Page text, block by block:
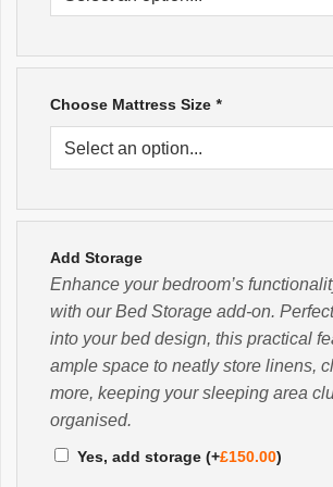
Choose Mattress Size *
Add Storage
Enhance your bedroom’s
with our Bed Storage add-on.
into your bed design, this practical
ample space to neatly store linens,
more, keeping your sleeping area
organised.
Yes, add storage (+£150.00)